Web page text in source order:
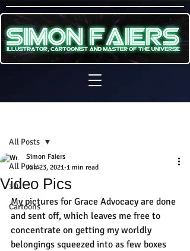
All Posts
3D
Cartoons
All Posts
Video Pics
Simon Faiers
Jun 23, 2021 1 min read
My pictures for Grace Advocacy are done
and sent off, which leaves me free to
concentrate on getting my worldly
belongings squeezed into as few boxes